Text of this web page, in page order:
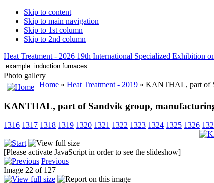
Skip to content
Skip to main navigation
Skip to 1st column
Skip to 2nd column
Heat Treatment - 2026 19th International Specialized Exhibition
Photo gallery
Home » Heat Treatment - 2019 » KANTHAL, part of
KANTHAL, part of Sandvik group, manufacturing
1316 1317 1318 1319 1320 1321 1322 1323 1324 1325 1326
[Please activate JavaScript in order to see the slideshow]
Previous
Image 22 of 127